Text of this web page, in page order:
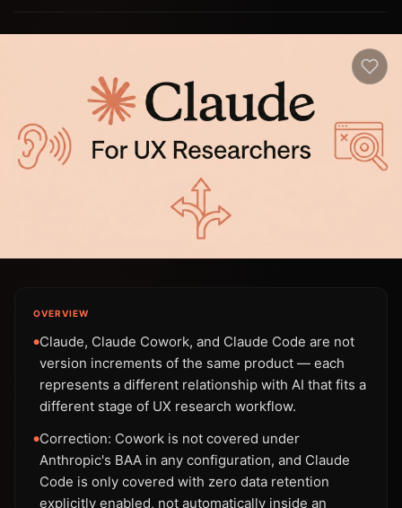
OVERVIEW
●Claude, Claude Cowork, and Claude Code are not
version increments of the same product — each
represents a different relationship with AI that fits a
different stage of UX research workflow.
●Correction: Cowork is not covered under
Anthropic's BAA in any configuration, and Claude
Code is only covered with zero data retention
explicitly enabled, not automatically inside an